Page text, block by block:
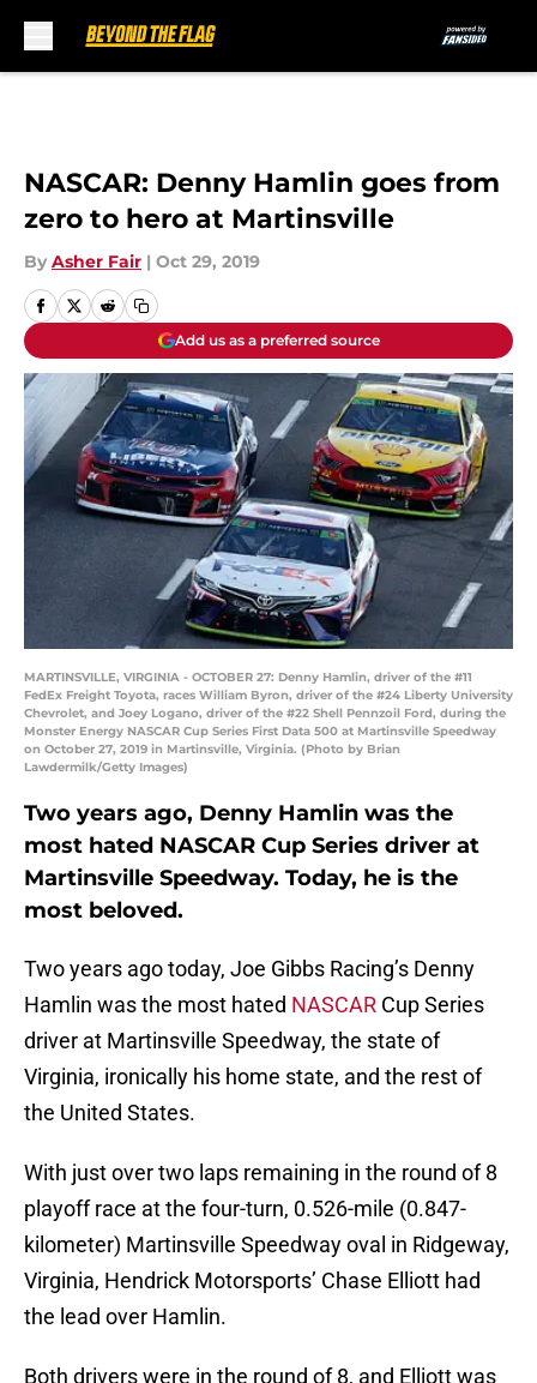
NASCAR: Denny Hamlin goes from
zero to hero at Martinsville
By Asher Fair | Oct 29, 2019
Add us as a preferred source
MARTINSVILLE, VIRGINIA - OCTOBER 27: Denny Hamlin, driver of the #11
FedEx Freight Toyota, races William Byron, driver of the #24 Liberty University
Chevrolet, and Joey Logano, driver of the #22 Shell Pennzoil Ford, during the
Monster Energy NASCAR Cup Series First Data 500 at Martinsville Speedway
on October 27, 2019 in Martinsville, Virginia. (Photo by Brian
Lawdermilk/Getty Images)
Two years ago, Denny Hamlin was the
most hated NASCAR Cup Series driver at
Martinsville Speedway. Today, he is the
most beloved.
Two years ago today, Joe Gibbs Racing’s Denny
Hamlin was the most hated NASCAR Cup Series
driver at Martinsville Speedway, the state of
Virginia, ironically his home state, and the rest of
the United States.
With just over two laps remaining in the round of 8
playoff race at the four-turn, 0.526-mile (0.847-
kilometer) Martinsville Speedway oval in Ridgeway,
Virginia, Hendrick Motorsports’ Chase Elliott had
the lead over Hamlin.
Both drivers were in the round of 8, and Elliott was